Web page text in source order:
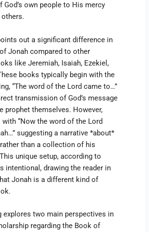
God’s own people to His mercy
out a significant difference in
Jonah compared to other
like Jeremiah, Isaiah, Ezekiel,
books typically begin with the
“The word of the Lord came to…”
transmission of God’s message
prophet themselves. However,
“Now the word of the Lord
suggesting a narrative *about*
than a collection of his
unique setup, according to
intentional, drawing the reader in
Jonah is a different kind of
explores two main perspectives in
regarding the Book of